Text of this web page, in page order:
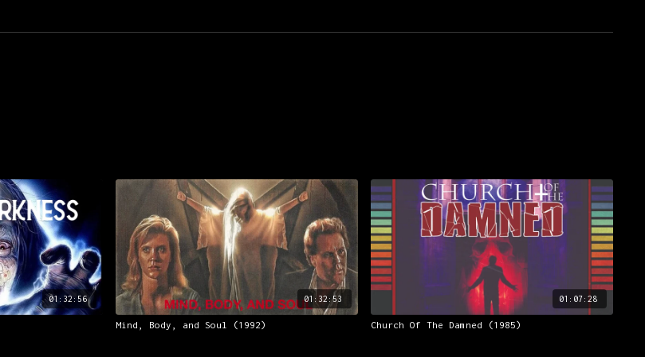
01:32:56 01:32:53
Mind, Body, and Soul (1992)
01:07:28
Church Of The Damned (1985)